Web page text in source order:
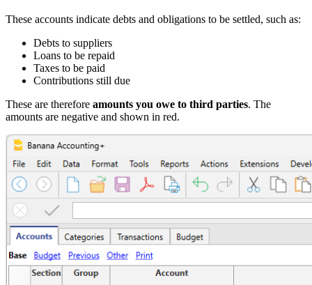
These accounts indicate debts and obligations to be settled, such as:
Debts to suppliers
Loans to be repaid
Taxes to be paid
Contributions still due
These are therefore amounts you owe to third parties. The
amounts are negative and shown in red.